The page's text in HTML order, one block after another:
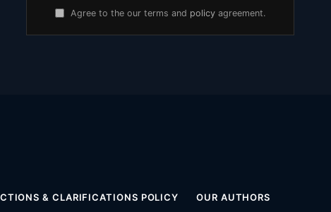
Agree to the our terms and policy agreement.
& CLARIFICATIONS POLICY OUR AUTHORS